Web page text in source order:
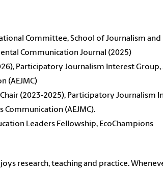
Committee, School of Journalism and
Communication Journal (2025)
Participatory Journalism Interest
(AEJMC)
(2023-2025), Participatory Journalism
Communication (AEJMC).
Leaders Fellowship, EcoChampions
research, teaching and practice.